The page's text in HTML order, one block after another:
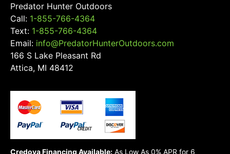
Predator Hunter Outdoors
Call: 1-855-766-4364
Text: 1-855-766-4364
Email: info@PredatorHunterOutdoors.com
166 S Lake Pleasant Rd
Attica, MI 48412
Credova Financing Available: As Low As 0% APR for 6